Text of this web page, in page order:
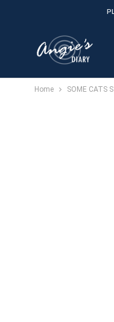
Home SOME CATS